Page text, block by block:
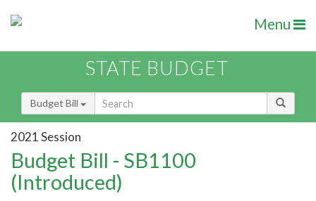
Menu
STATE BUDGET
Budget Bill
2021 Session
Budget Bill - SB1100
(Introduced)